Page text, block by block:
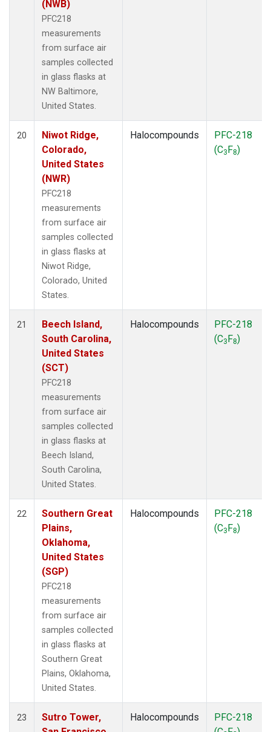
(NWB)
PFC218
measurements
from surface air
samples collected
in glass flasks at
NW Baltimore,
United States.
20
Niwot Ridge,
Colorado,
United States
(NWR)
PFC218
measurements
from surface air
samples collected
in glass flasks at
Niwot Ridge,
Colorado, United
States.
Halocompounds
PFC-218
(C3F8)
21
Beech Island,
South Carolina,
United States
(SCT)
PFC218
measurements
from surface air
samples collected
in glass flasks at
Beech Island,
South Carolina,
United States.
Halocompounds
PFC-218
(C3F8)
22
Southern Great
Plains,
Oklahoma,
United States
(SGP)
PFC218
measurements
from surface air
samples collected
in glass flasks at
Southern Great
Plains, Oklahoma,
United States.
Halocompounds
PFC-218
(C3F8)
23
Sutro Tower,
Halocompounds
PFC-218